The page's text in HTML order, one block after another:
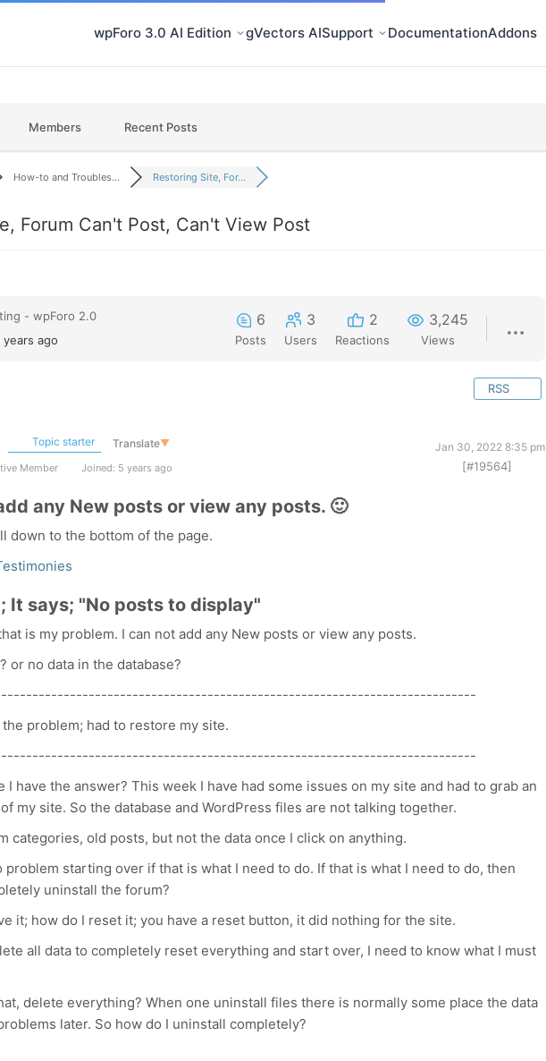
wpForo 3.0 AI Edition gVectors AISupport DocumentationAddons
Members Recent Posts
How-to and Troubles... Restoring Site, For...
Forum Can't Post, Can't View Post
- wpForo 2.0
years ago
6
Posts
3
Users
2
Reactions
3,245
Views
RSS
Topic starter Translate▼
Jan 30, 2022 8:35 pm
Member Joined: 5 years ago [#19564]
any New posts or view any posts. 🙂
down to the bottom of the page.
It says; "No posts to display"
is my problem. I can not add any New posts or view any posts.
or no data in the database?
problem; had to restore my site.
I have the answer? This week I have had some issues on my site and had to grab an
my site. So the database and WordPress files are not talking together.
categories, old posts, but not the data once I click on anything.
problem starting over if that is what I need to do. If that is what I need to do, then
uninstall the forum?
it; how do I reset it; you have a reset button, it did nothing for the site.
all data to completely reset everything and start over, I need to know what I must
delete everything? When one uninstall files there is normally some place the data
later. So how do I uninstall completely?